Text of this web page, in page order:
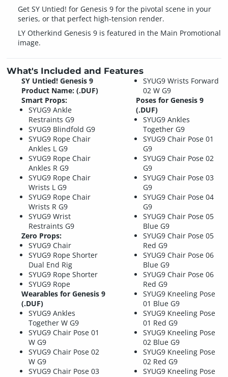
Get SY Untied! for Genesis 9 for the pivotal scene in your
series, or that perfect high-tension render.
LY Otherkind Genesis 9 is featured in the Main Promotional
image.
What's Included and Features
SY Untied! Genesis 9
Product Name: (.DUF)
Smart Props:
SYUG9 Ankle
Restraints G9
SYUG9 Blindfold G9
SYUG9 Rope Chair
Ankles L G9
SYUG9 Rope Chair
Ankles R G9
SYUG9 Rope Chair
Wrists L G9
SYUG9 Rope Chair
Wrists R G9
SYUG9 Wrist
Restraints G9
Zero Props:
SYUG9 Chair
SYUG9 Rope Shorter
Dual End Rig
SYUG9 Rope Shorter
SYUG9 Rope
Wearables for Genesis 9
(.DUF)
SYUG9 Ankles
Together W G9
SYUG9 Chair Pose 01
W G9
SYUG9 Chair Pose 02
W G9
SYUG9 Chair Pose 03
SYUG9 Wrists Forward
02 W G9
Poses for Genesis 9
(.DUF)
SYUG9 Ankles
Together G9
SYUG9 Chair Pose 01
G9
SYUG9 Chair Pose 02
G9
SYUG9 Chair Pose 03
G9
SYUG9 Chair Pose 04
G9
SYUG9 Chair Pose 05
Blue G9
SYUG9 Chair Pose 05
Red G9
SYUG9 Chair Pose 06
Blue G9
SYUG9 Chair Pose 06
Red G9
SYUG9 Kneeling Pose
01 Blue G9
SYUG9 Kneeling Pose
01 Red G9
SYUG9 Kneeling Pose
02 Blue G9
SYUG9 Kneeling Pose
02 Red G9
SYUG9 Kneeling Pose